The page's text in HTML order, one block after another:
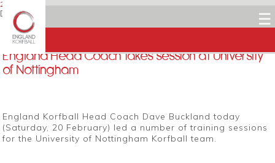
☰
20 FEBRUARY 2016
Dean Woods
Facebook
Twitter
England Head Coach takes session at University
of Nottingham
England Korfball Head Coach Dave Buckland today
(Saturday, 20 February) led a number of training sessions
for the University of Nottingham Korfball team.